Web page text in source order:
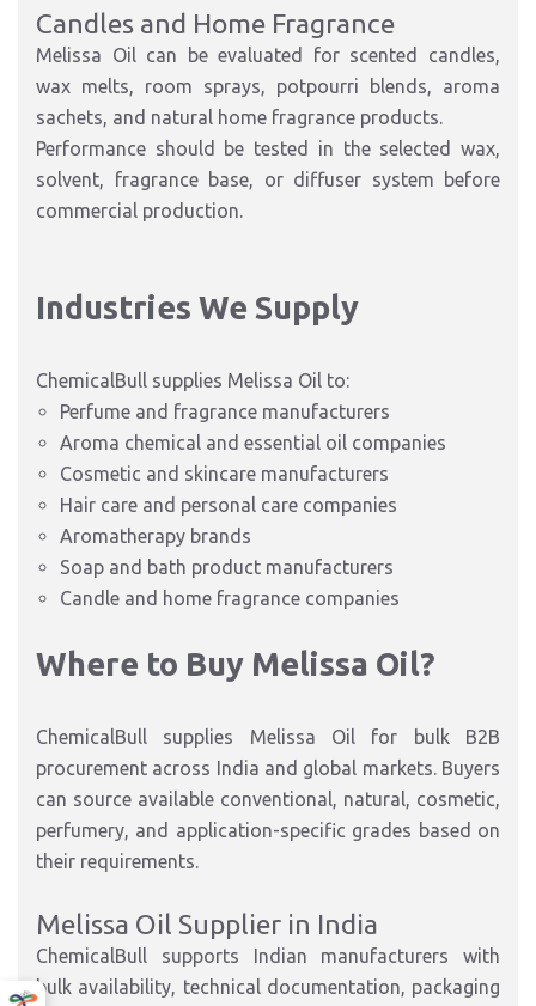
Candles and Home Fragrance
Melissa Oil can be evaluated for scented candles,
wax melts, room sprays, potpourri blends, aroma
sachets, and natural home fragrance products.
Performance should be tested in the selected wax,
solvent, fragrance base, or diffuser system before
commercial production.
Industries We Supply
ChemicalBull supplies Melissa Oil to:
Perfume and fragrance manufacturers
Aroma chemical and essential oil companies
Cosmetic and skincare manufacturers
Hair care and personal care companies
Aromatherapy brands
Soap and bath product manufacturers
Candle and home fragrance companies
Where to Buy Melissa Oil?
ChemicalBull supplies Melissa Oil for bulk B2B
procurement across India and global markets. Buyers
can source available conventional, natural, cosmetic,
perfumery, and application-specific grades based on
their requirements.
Melissa Oil Supplier in India
ChemicalBull supports Indian manufacturers with
bulk availability, technical documentation, packaging